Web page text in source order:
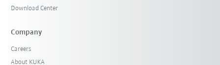
Download Center
Company
Careers
About KUKA